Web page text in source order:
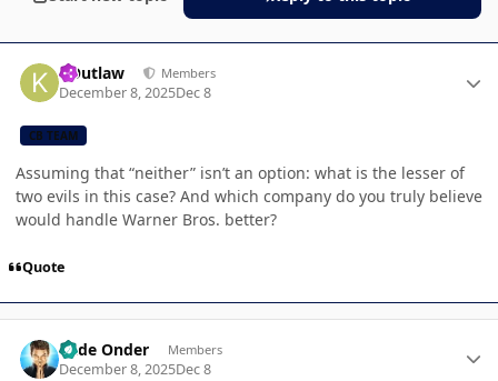
KOutlaw Members
December 8, 2025Dec 8
CB TEAM
Assuming that “neither” isn’t an option: what is the lesser of
two evils in this case? And which company do you truly believe
would handle Warner Bros. better?
Quote
Cade Onder Members
December 8, 2025Dec 8